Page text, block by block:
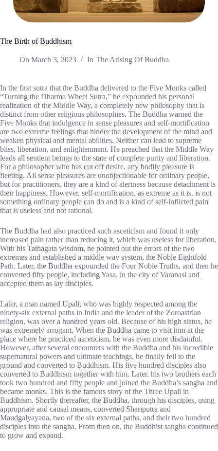
The Birth of Buddhism
On March 3, 2023 In The Arising Of Buddha
In the first sutra that the Buddha delivered to the Five Monks called
“Turning the Dharma Wheel Sutra,” he expounded his personal
realization of the Middle Way, a completely new philosophy that is
distinct from other religious philosophies. The Buddha warned the
Five Monks that indulgence in sense pleasures and self-mortification
are two extreme feelings that hinder the development of the mind and
weaken physical and mental abilities. Neither can lead to supreme
bliss, liberation, and enlightenment. He preached that the Middle Way
leads all sentient beings to the state of complete purity and liberation.
For a philosopher who has cut off desire, any bodily pleasure is
fleeting. All sense pleasures are unobjectionable for ordinary people,
but for practitioners, they are a kind of alertness because detachment is
their happiness. However, self-mortification, as extreme as it is, is not
something ordinary people can do and is a kind of self-inflicted pain
that is useless and not rational.
The Buddha had also practiced such asceticism and found it only
increased pain rather than reducing it, which was useless for liberation.
With his Tathagata wisdom, he pointed out the errors of the two
extremes and established a middle way system, the Noble Eightfold
Path. Later, the Buddha expounded the Four Noble Truths, and then he
converted fifty people, including Yasa, in the city of Varanasi and
accepted them as lay disciples.
Later, a man named Upali, who was highly respected among the
ninety-six external paths in India and the leader of the Zoroastrian
religion, was over a hundred years old. Because of his high status, he
was extremely arrogant. When the Buddha came to visit him at the
place where he practiced asceticism, he was even more disdainful.
However, after several encounters with the Buddha and his incredible
supernatural powers and ultimate teachings, he finally fell to the
ground and converted to Buddhism. His five hundred disciples also
converted to Buddhism together with him. Later, his two brothers each
took two hundred and fifty people and joined the Buddha’s sangha and
became monks. This is the famous story of the Three Upali in
Buddhism. Shortly thereafter, the Buddha, through his disciples, using
appropriate and causal means, converted Shariputra and
Maudgalyayana, two of the six external paths, and their two hundred
disciples into the sangha. From then on, the Buddhist sangha continued
to grow and expand.